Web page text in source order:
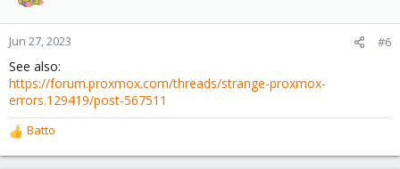
o
n
s
:
Jun 27, 2023 #6
See also:
https://forum.proxmox.com/threads/strange-proxmox-
errors.129419/post-567511
R
e
Batto